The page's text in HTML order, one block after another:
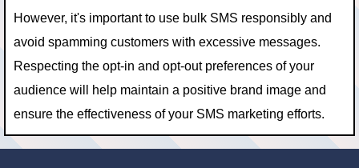
However, it's important to use bulk SMS responsibly and
avoid spamming customers with excessive messages.
Respecting the opt-in and opt-out preferences of your
audience will help maintain a positive brand image and
ensure the effectiveness of your SMS marketing efforts.